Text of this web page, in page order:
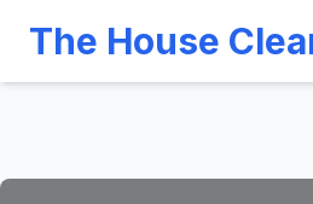
The House